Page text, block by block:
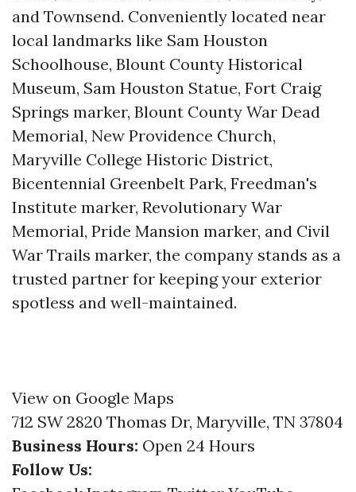
and Townsend. Conveniently located near
local landmarks like Sam Houston
Schoolhouse, Blount County Historical
Museum, Sam Houston Statue, Fort Craig
Springs marker, Blount County War Dead
Memorial, New Providence Church,
Maryville College Historic District,
Bicentennial Greenbelt Park, Freedman's
Institute marker, Revolutionary War
Memorial, Pride Mansion marker, and Civil
War Trails marker, the company stands as a
trusted partner for keeping your exterior
spotless and well-maintained.
View on Google Maps
712 SW 2820 Thomas Dr, Maryville, TN 37804
Business Hours: Open 24 Hours
Follow Us: